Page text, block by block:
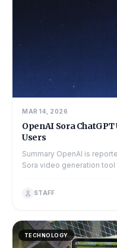
MAR 14, 2026
OpenAI Sora
Users
Summary OpenAI is reportedly working on a plan to bring its
Sora video generation tool
STAFF
TECHNOLOGY